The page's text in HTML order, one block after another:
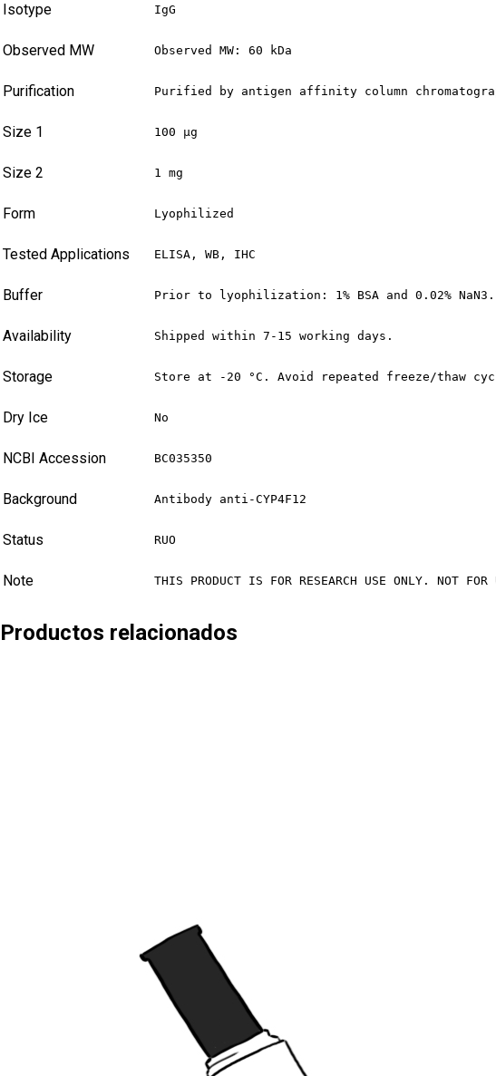
Isotype IgG
Observed MW Observed MW: 60 kDa
Purification Purified by antigen affinity column
Size 1 100 µg
Size 2 1 mg
Form Lyophilized
Tested Applications ELISA, WB, IHC
Buffer Prior to lyophilization: 1% BSA and 0.02% NaN3.
Availability Shipped within 7-15 working days.
Storage Store at -20 °C. Avoid repeated freeze/thaw
Dry Ice No
NCBI Accession BC035350
Background Antibody anti-CYP4F12
Status RUO
Note THIS PRODUCT IS FOR RESEARCH USE ONLY. NOT FOR
Productos relacionados